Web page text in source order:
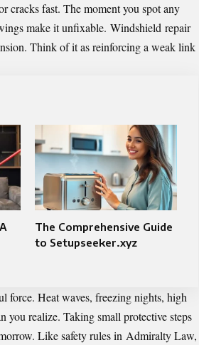
cracks fast. The moment you spot any
make it unfixable. Windshield repair
Think of it as reinforcing a weak link
The Comprehensive Guide
to Setupseeker.xyz
force. Heat waves, freezing nights, high
you realize. Taking small protective steps
Like safety rules in Admiralty Law,